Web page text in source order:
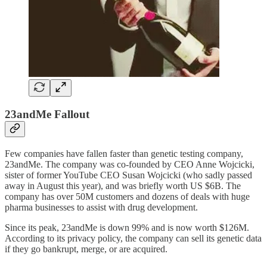
23andMe Fallout
Few companies have fallen faster than genetic testing company,
23andMe. The company was co-founded by CEO Anne Wojcicki,
sister of former YouTube CEO Susan Wojcicki (who sadly passed
away in August this year), and was briefly worth US $6B. The
company has over 50M customers and dozens of deals with huge
pharma businesses to assist with drug development.
Since its peak, 23andMe is down 99% and is now worth $126M.
According to its privacy policy, the company can sell its genetic data
if they go bankrupt, merge, or are acquired.